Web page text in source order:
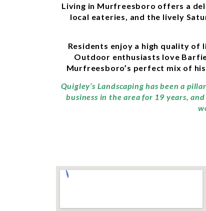
Living in Murfreesboro offers a
local eateries, and the lively
Residents enjoy a high quality
Outdoor enthusiasts love
Murfreesboro’s perfect mix of
Quigley’s Landscaping has been a
business in the area for 19 years,